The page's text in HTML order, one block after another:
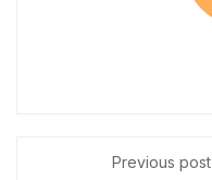
Previous post